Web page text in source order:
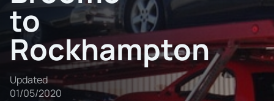
to
Rockhampton
Updated
01/05/2020